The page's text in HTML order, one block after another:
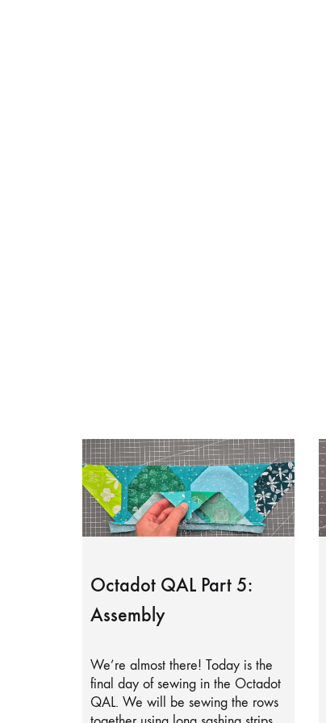
Octadot QAL Part 5:
Assembly
We’re almost there! Today is the
final day of sewing in the Octadot
QAL. We will be sewing the rows